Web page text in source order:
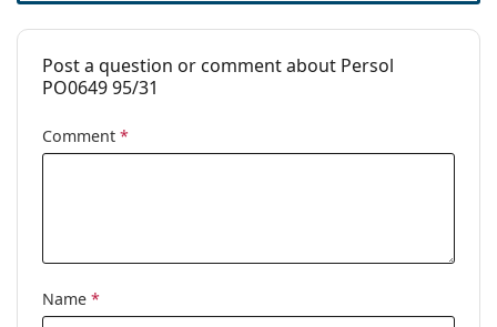
Post a question or comment about Persol
PO0649 95/31
Comment *
Name *